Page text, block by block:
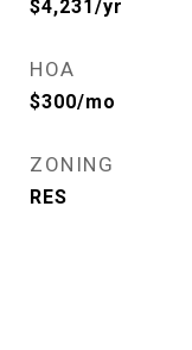
$4,231/yr
HOA
$300/mo
ZONING
RES